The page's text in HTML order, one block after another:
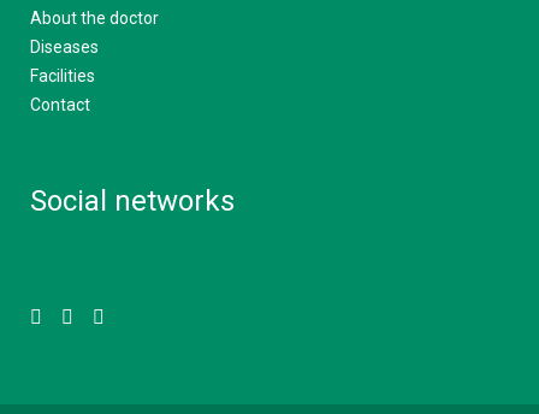
About the doctor
Diseases
Facilities
Contact
Social networks